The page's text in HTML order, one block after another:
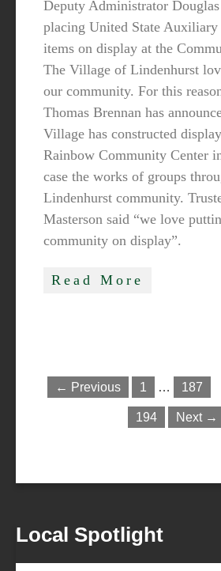
Deputy Administrator
placing United State Auxiliary
items on display at the
The Village of Lindenhurst
our community. For this
Thomas Brennan has
Village has constructed
Rainbow Community Center
case the works of groups
Lindenhurst community.
Masterson said “we love
community on display”.
Read More
← Previous 1 … 187
194 Next →
Local Spotlight